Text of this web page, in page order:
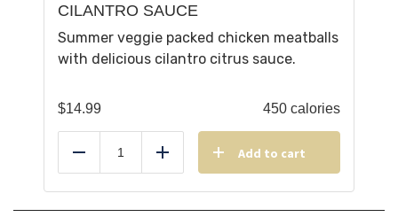
CILANTRO SAUCE
Summer veggie packed chicken meatballs
with delicious cilantro citrus sauce.
$14.99 450 calories
Reduce Add Add to cart